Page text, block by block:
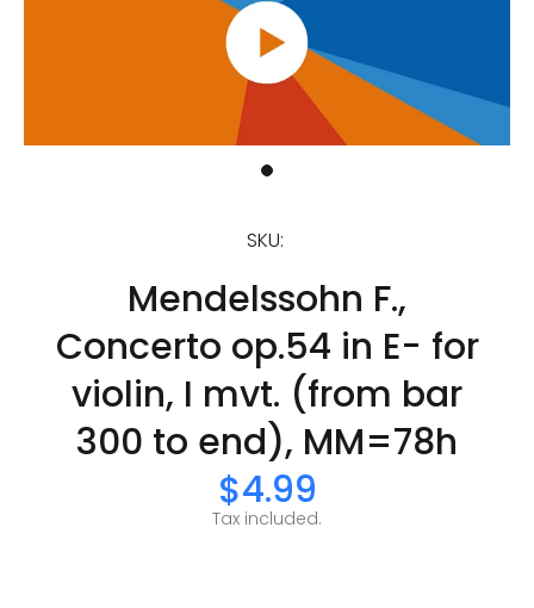
SKU:
Mendelssohn F.,
Concerto op.54 in E- for
violin, I mvt. (from bar
300 to end), MM=78h
$4.99
Tax included.